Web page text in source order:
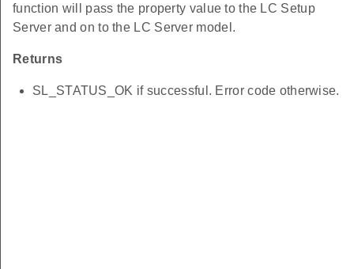
function will pass the property value to the LC Setup
Server and on to the LC Server model.
Returns
SL_STATUS_OK if successful. Error code otherwise.